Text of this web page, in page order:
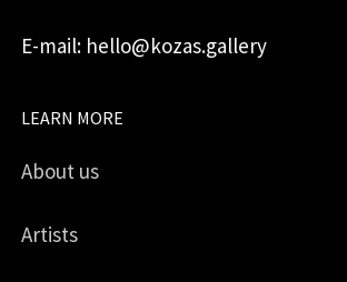
E-mail: hello@kozas.gallery
LEARN MORE
About us
Artists